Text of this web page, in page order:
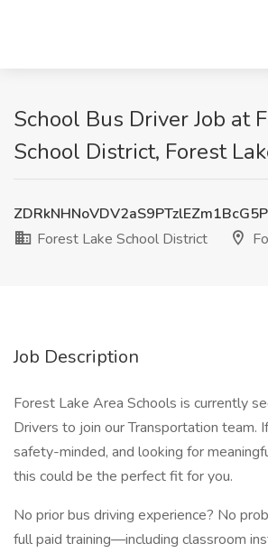
School Bus Driver Job at
School District, Forest
Forest Lake School District
Job Description
Forest Lake Area Schools is currently
Drivers to join our Transportation team.
safety-minded, and looking for
this could be the perfect fit for you.
No prior bus driving experience? No
full paid training—including classroom